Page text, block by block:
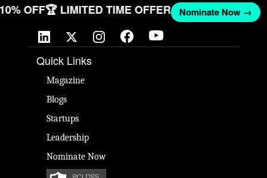
10% OFF🏆 LIMITED TIME OFFER Nominate Now →
Quick Links
Magazine
Blogs
Startups
Leadership
Nominate Now